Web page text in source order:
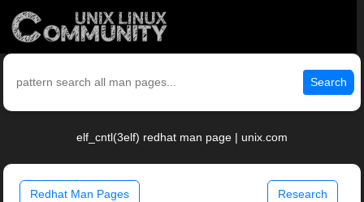
Search
elf_cntl(3elf) redhat man page | unix.com
Redhat Man Pages Research